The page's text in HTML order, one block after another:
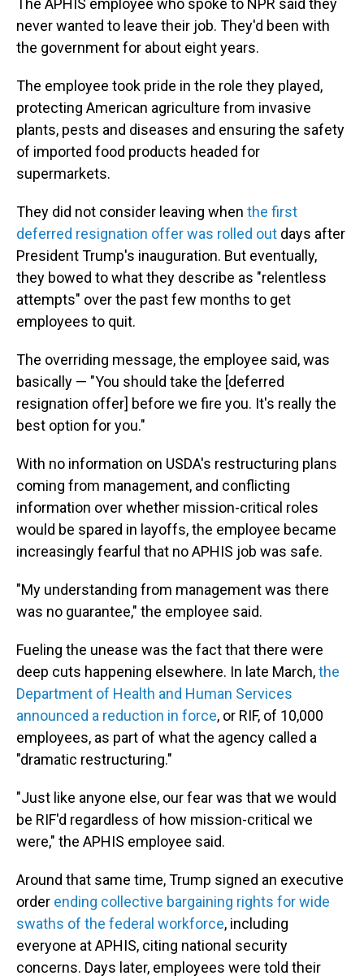
The APHIS employee who spoke to NPR said they
never wanted to leave their job. They'd been with
the government for about eight years.
The employee took pride in the role they played,
protecting American agriculture from invasive
plants, pests and diseases and ensuring the safety
of imported food products headed for
supermarkets.
They did not consider leaving when the first
deferred resignation offer was rolled out days after
President Trump's inauguration. But eventually,
they bowed to what they describe as "relentless
attempts" over the past few months to get
employees to quit.
The overriding message, the employee said, was
basically — "You should take the [deferred
resignation offer] before we fire you. It's really the
best option for you."
With no information on USDA's restructuring plans
coming from management, and conflicting
information over whether mission-critical roles
would be spared in layoffs, the employee became
increasingly fearful that no APHIS job was safe.
"My understanding from management was there
was no guarantee," the employee said.
Fueling the unease was the fact that there were
deep cuts happening elsewhere. In late March,the
Department of Health and Human Services
announced a reduction in force, or RIF, of 10,000
employees, as part of what the agency called a
"dramatic restructuring."
"Just like anyone else, our fear was that we would
be RIF'd regardless of how mission-critical we
were," the APHIS employee said.
Around that same time, Trump signed an executive
order ending collective bargaining rights for wide
swaths of the federal workforce, including
everyone at APHIS, citing national security
concerns. Days later, employees were told their